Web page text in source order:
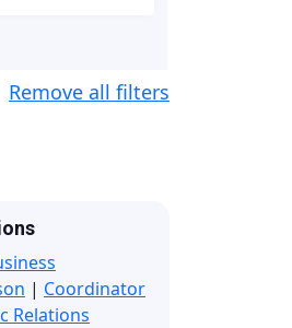
Remove all filters
| Coordinator
Relations